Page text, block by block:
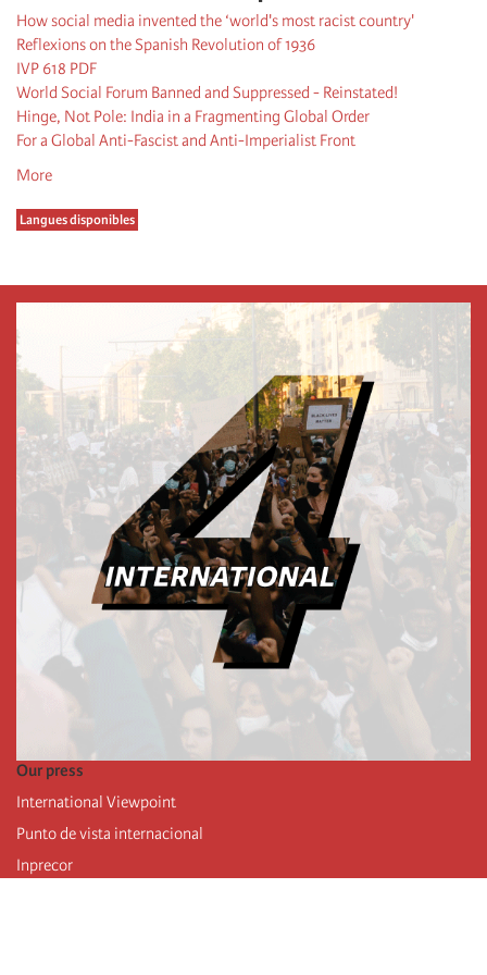
How social media invented the ‘world's most racist country'
Reflexions on the Spanish Revolution of 1936
IVP 618 PDF
World Social Forum Banned and Suppressed - Reinstated!
Hinge, Not Pole: India in a Fragmenting Global Order
For a Global Anti-Fascist and Anti-Imperialist Front
More
Langues disponibles
Our press
International Viewpoint
Punto de vista internacional
Inprecor